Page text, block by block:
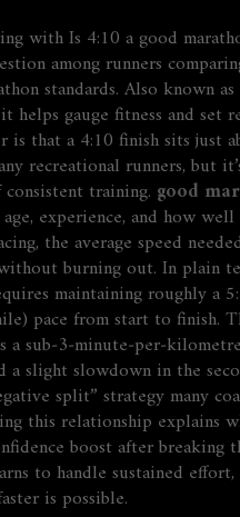
withIs 4:10 a good
among runners
standards. Also known as
helps gauge fitness and set
is that a 4:10 finish sits just
recreational runners, but
training. good
experience, and how well
, the average speed
burning out. In plain
maintaining roughly a
pace from start to finish.
a
a slight slowdown in the
split” strategy many
this relationship explains
boost after breaking
to handle sustained
is possible.